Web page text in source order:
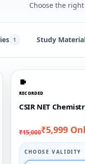
Choose the
1 Study
RECORDED
CSIR NET
₹15,000₹5,999
CHOOSE VALIDITY